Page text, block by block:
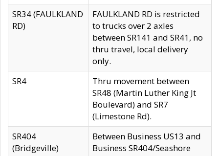
SR34 (FAULKLAND
RD)
FAULKLAND RD is restricted
to trucks over 2 axles
between SR141 and SR41, no
thru travel, local delivery
only.
SR4
Thru movement between
SR48 (Martin Luther King Jt
Boulevard) and SR7
(Limestone Rd).
SR404
(Bridgeville)
Between Business US13 and
Business SR404/Seashore